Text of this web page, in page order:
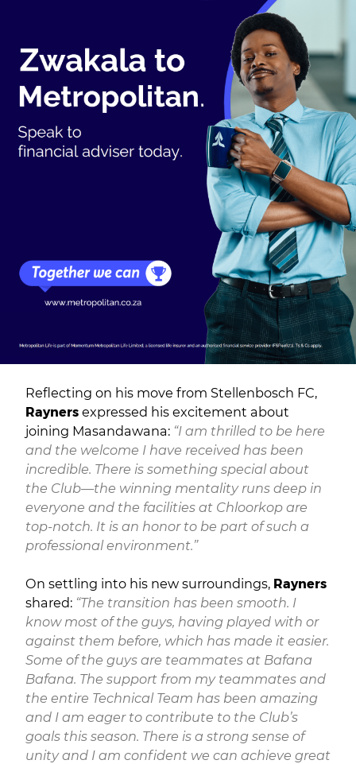
Reflecting on his move from Stellenbosch FC,
Rayners expressed his excitement about
joining Masandawana: “I am thrilled to be here
and the welcome I have received has been
incredible. There is something special about
the Club—the winning mentality runs deep in
everyone and the facilities at Chloorkop are
top-notch. It is an honor to be part of such a
professional environment.”
On settling into his new surroundings, Rayners
shared: “The transition has been smooth. I
know most of the guys, having played with or
against them before, which has made it easier.
Some of the guys are teammates at Bafana
Bafana. The support from my teammates and
the entire Technical Team has been amazing
and I am eager to contribute to the Club’s
goals this season. There is a strong sense of
unity and I am confident we can achieve great